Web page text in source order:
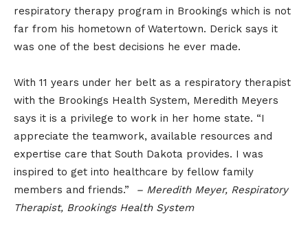
respiratory therapy program in Brookings which is not
far from his hometown of Watertown. Derick says it
was one of the best decisions he ever made.
With 11 years under her belt as a respiratory therapist
with the Brookings Health System, Meredith Meyers
says it is a privilege to work in her home state. “I
appreciate the teamwork, available resources and
expertise care that South Dakota provides. I was
inspired to get into healthcare by fellow family
members and friends.”
– Meredith Meyer, Respiratory
Therapist, Brookings Health System